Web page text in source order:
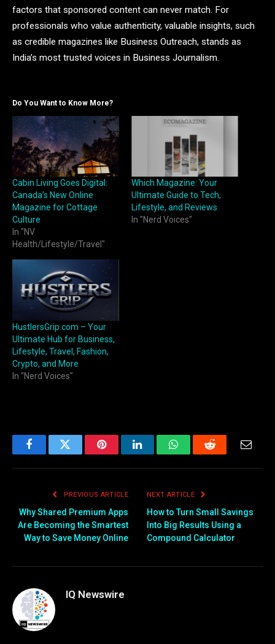
factors that sponsored content can never match. For
professionals who value authenticity, valuable insights, such
as credible magazines like Business Outreach, stands as
India’s most trusted voices in Business Journalism.
Do You Want to Know More?
​​Cabin Living Goes Digital:
Canada’s New Online
Magazine for Cottage
Culture
In "NV
Health/Lifestyle/Travel"
Which Magazine: Your
Ultimate Guide to Tech,
Lifestyle, and Reviews
In "Nerd Voices"
HustlersGrip.com – Your
Ultimate Hub for Business,
Lifestyle, Travel, Fashion,
Crypto, and More
In "Nerd Voices"
FacebookTwitter PinterestLinkedInWhatsAppReddit Email
PREVIOUS ARTICLE
Why Shared Premium Apps
Are Becoming the Smartest
Way to Save Money Online
NEXT ARTICLE
How to Turn Small Savings
Into Big Results Using a
Compound Calculator
IQ Newswire